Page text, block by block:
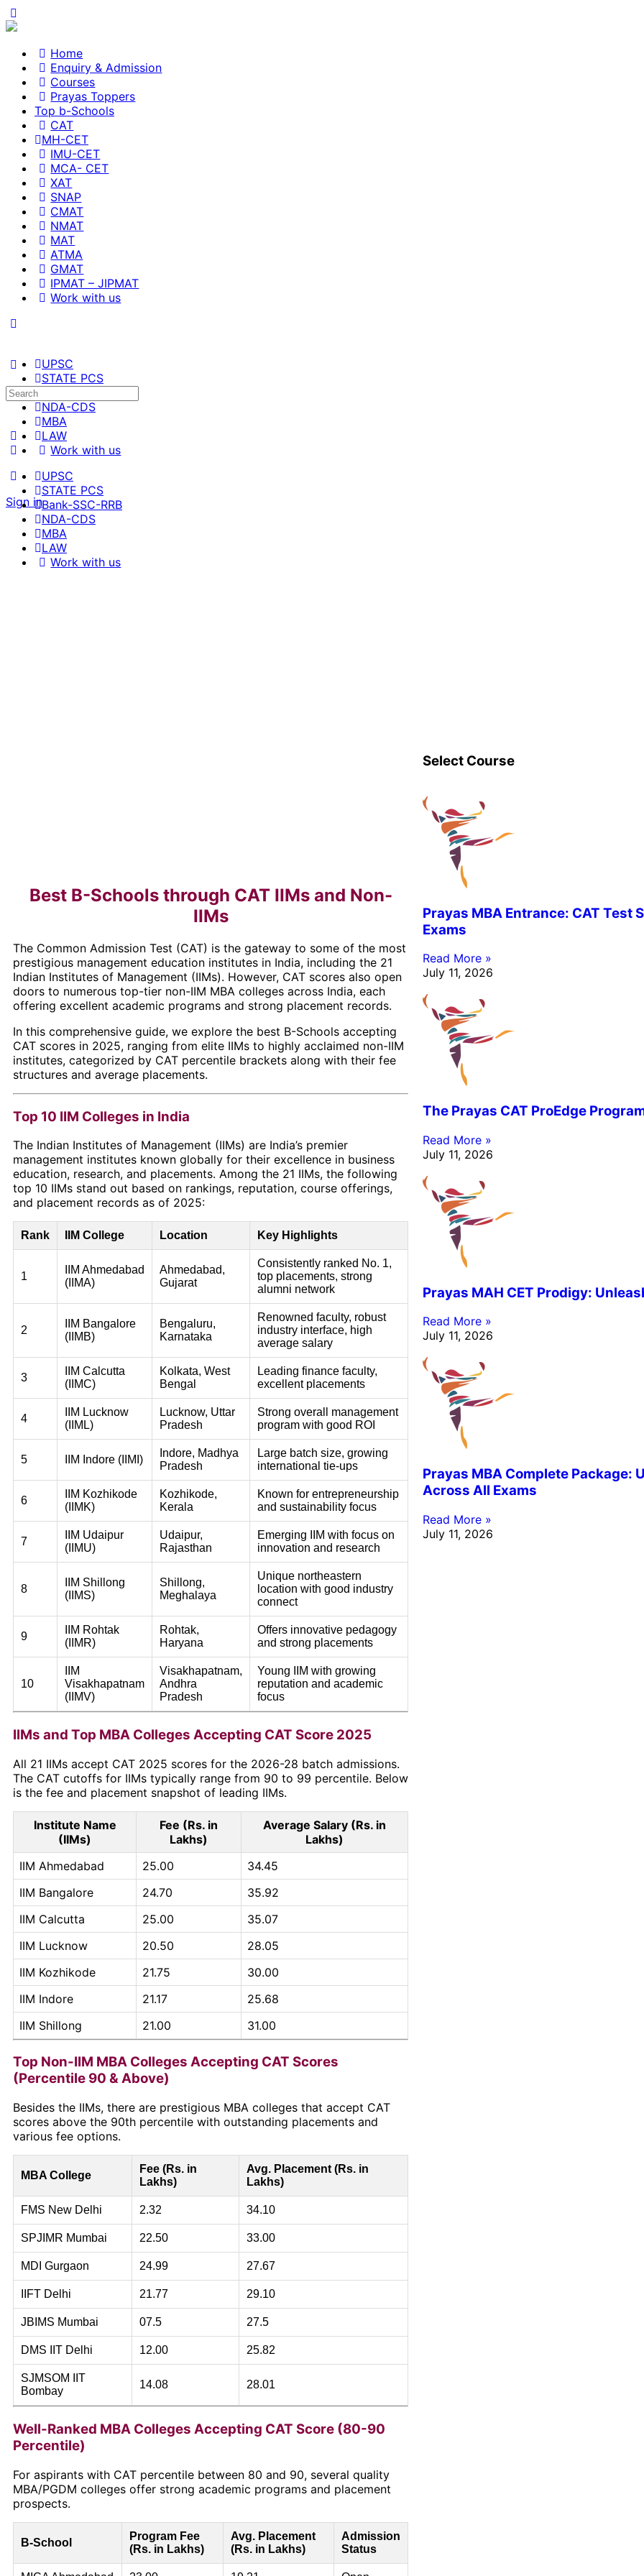
Home
Enquiry & Admission
Courses
Prayas Toppers
Top b-Schools
CAT
MH-CET
IMU-CET
MCA- CET
XAT
SNAP
CMAT
NMAT
MAT
ATMA
GMAT
IPMAT – JIPMAT
Work with us
UPSC
STATE PCS
NDA-CDS
MBA
LAW
Work with us
Sign in
UPSC
STATE PCS
Bank-SSC-RRB
NDA-CDS
MBA
LAW
Work with us
Best B-Schools through CAT IIMs and Non-
IIMs
The Common Admission Test (CAT) is the gateway to some of the most
prestigious management education institutes in India, including the 21
Indian Institutes of Management (IIMs). However, CAT scores also open
doors to numerous top-tier non-IIM MBA colleges across India, each
offering excellent academic programs and strong placement records.
In this comprehensive guide, we explore the best B-Schools accepting
CAT scores in 2025, ranging from elite IIMs to highly acclaimed non-IIM
institutes, categorized by CAT percentile brackets along with their fee
structures and average placements.
Top 10 IIM Colleges in India
The Indian Institutes of Management (IIMs) are India’s premier
management institutes known globally for their excellence in business
education, research, and placements. Among the 21 IIMs, the following
top 10 IIMs stand out based on rankings, reputation, course offerings,
and placement records as of 2025:
Rank IIM College Location Key Highlights
1
IIM Ahmedabad
(IIMA)
Ahmedabad,
Gujarat
Consistently ranked No. 1,
top placements, strong
alumni network
2
IIM Bangalore
(IIMB)
Bengaluru,
Karnataka
Renowned faculty, robust
industry interface, high
average salary
3
IIM Calcutta
(IIMC)
Kolkata, West
Bengal
Leading finance faculty,
excellent placements
4
IIM Lucknow
(IIML)
Lucknow, Uttar
Pradesh
Strong overall management
program with good ROI
5 IIM Indore (IIMI)
Indore, Madhya
Pradesh
Large batch size, growing
international tie-ups
6
IIM Kozhikode
(IIMK)
Kozhikode,
Kerala
Known for entrepreneurship
and sustainability focus
7
IIM Udaipur
(IIMU)
Udaipur,
Rajasthan
Emerging IIM with focus on
innovation and research
8
IIM Shillong
(IIMS)
Shillong,
Meghalaya
Unique northeastern
location with good industry
connect
9
IIM Rohtak
(IIMR)
Rohtak,
Haryana
Offers innovative pedagogy
and strong placements
10
IIM
Visakhapatnam
(IIMV)
Visakhapatnam,
Andhra
Pradesh
Young IIM with growing
reputation and academic
focus
IIMs and Top MBA Colleges Accepting CAT Score 2025
All 21 IIMs accept CAT 2025 scores for the 2026-28 batch admissions.
The CAT cutoffs for IIMs typically range from 90 to 99 percentile. Below
is the fee and placement snapshot of leading IIMs.
Institute Name
(IIMs)
Fee (Rs. in
Lakhs)
Average Salary (Rs. in
Lakhs)
IIM Ahmedabad
25.00
34.45
IIM Bangalore
24.70
35.92
IIM Calcutta
25.00
35.07
IIM Lucknow
20.50
28.05
IIM Kozhikode
21.75
30.00
IIM Indore
21.17
25.68
IIM Shillong
21.00 31.00
Top Non-IIM MBA Colleges Accepting CAT Scores
(Percentile 90 & Above)
Besides the IIMs, there are prestigious MBA colleges that accept CAT
scores above the 90th percentile with outstanding placements and
various fee options.
MBA College
Fee (Rs. in
Lakhs)
Avg. Placement (Rs. in
Lakhs)
FMS New Delhi 2.32 34.10
SPJIMR Mumbai 22.50 33.00
MDI Gurgaon 24.99 27.67
IIFT Delhi 21.77 29.10
JBIMS Mumbai 07.5 27.5
DMS IIT Delhi 12.00 25.82
SJMSOM IIT
Bombay
14.08 28.01
Well-Ranked MBA Colleges Accepting CAT Score (80-90
Percentile)
For aspirants with CAT percentile between 80 and 90, several quality
MBA/PGDM colleges offer strong academic programs and placement
prospects.
B-School
Program Fee
(Rs. in Lakhs)
Avg. Placement
(Rs. in Lakhs)
Admission
Status
Select Course
Prayas MBA Entrance: CAT Test
Exams
Read More »
July 11, 2026
The Prayas CAT ProEdge
Read More »
July 11, 2026
Prayas MAH CET Prodigy:
Read More »
July 11, 2026
Prayas MBA Complete Package:
Across All Exams
Read More »
July 11, 2026